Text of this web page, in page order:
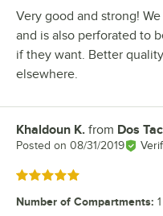
Very good and strong!
and is also perforated to
if they want. Better
elsewhere.
Review by
Khaldoun K. from Dos
Posted on 08/31/2019
Rated 5 out of 5 stars
Number of Compartments: 1